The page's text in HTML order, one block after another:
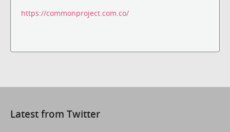
https://commonproject.com.co/
Latest from Twitter